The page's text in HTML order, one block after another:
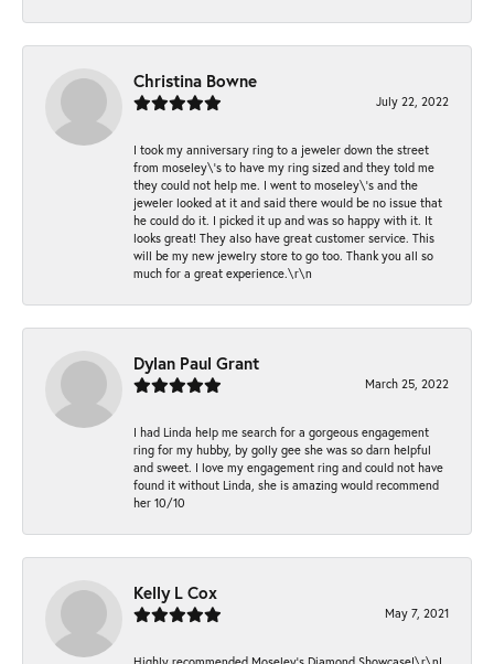
Christina Bowne
July 22, 2022
I took my anniversary ring to a jeweler down the street
from moseley\'s to have my ring sized and they told me
they could not help me. I went to moseley\'s and the
jeweler looked at it and said there would be no issue that
he could do it. I picked it up and was so happy with it. It
looks great! They also have great customer service. This
will be my new jewelry store to go too. Thank you all so
much for a great experience.\r\n
Dylan Paul Grant
March 25, 2022
I had Linda help me search for a gorgeous engagement
ring for my hubby, by golly gee she was so darn helpful
and sweet. I love my engagement ring and could not have
found it without Linda, she is amazing would recommend
her 10/10
Kelly L Cox
May 7, 2021